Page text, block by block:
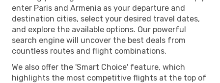
enter Paris and Armenia as your departure and
destination cities, select your desired travel dates,
and explore the available options. Our powerful
search engine will uncover the best deals from
countless routes and flight combinations.
We also offer the 'Smart Choice' feature, which
highlights the most competitive flights at the top of